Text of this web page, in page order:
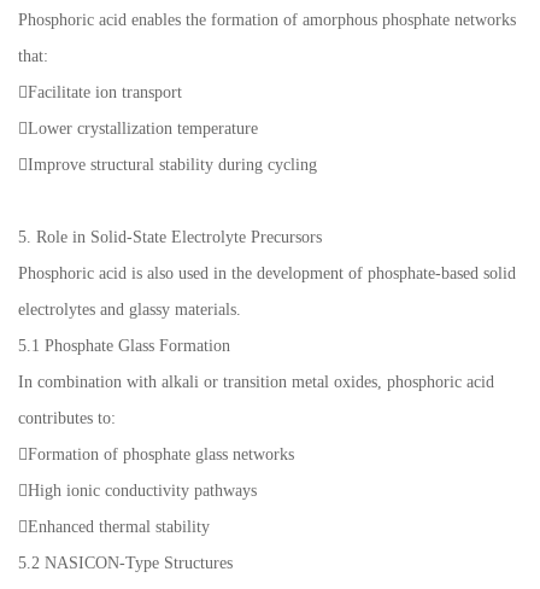
Phosphoric acid enables the formation of amorphous phosphate networks
that:
Facilitate ion transport
Lower crystallization temperature
Improve structural stability during cycling
5. Role in Solid-State Electrolyte Precursors
Phosphoric acid is also used in the development of phosphate-based solid
electrolytes and glassy materials.
5.1 Phosphate Glass Formation
In combination with alkali or transition metal oxides, phosphoric acid
contributes to:
Formation of phosphate glass networks
High ionic conductivity pathways
Enhanced thermal stability
5.2 NASICON-Type Structures